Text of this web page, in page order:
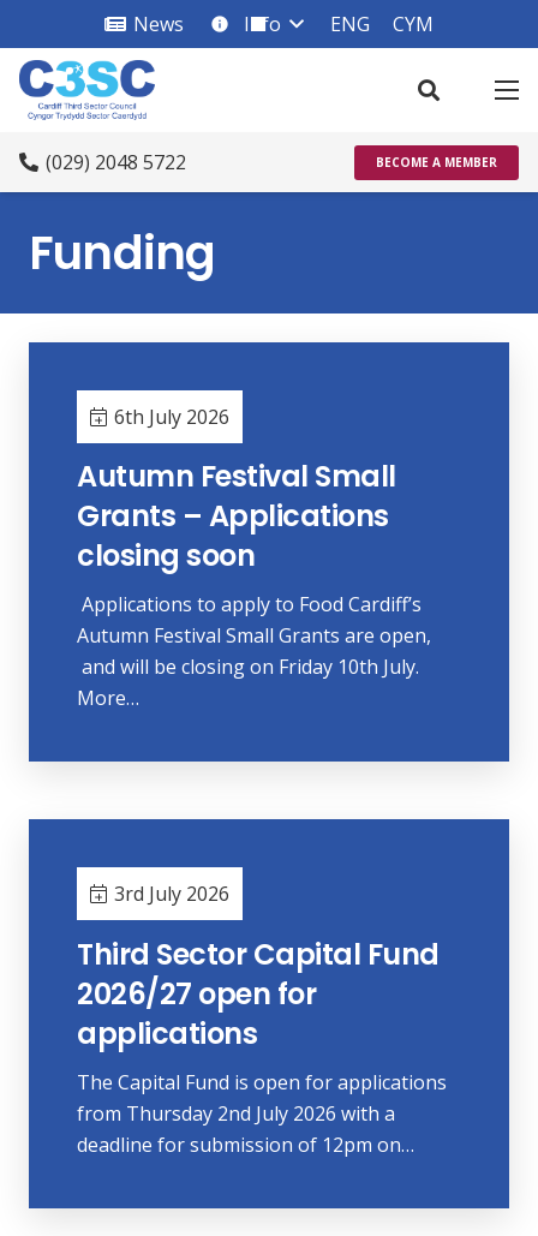
News info_square
Info ENG CYM
(029) 2048 5722 BECOME A MEMBER
Funding
6th July 2026
Autumn Festival Small
Grants – Applications
closing soon
Applications to apply to Food Cardiff’s
Autumn Festival Small Grants are open,
and will be closing on Friday 10th July.
More…
3rd July 2026
Third Sector Capital Fund
2026/27 open for
applications
The Capital Fund is open for applications
from Thursday 2nd July 2026 with a
deadline for submission of 12pm on…